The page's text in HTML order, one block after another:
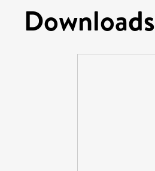
Downloads